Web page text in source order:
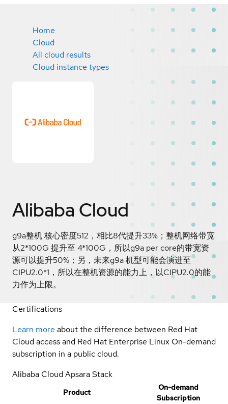
Home
Cloud
All cloud results
Cloud instance types
Alibaba Cloud
g9a整机 核心密度512，相比8代提升33%；整机网络带宽
从2*100G 提升至 4*100G，所以g9a per core的带宽资
源可以提升50%；另，未来g9a 机型可能会演进至
CIPU2.0*1，所以在整机资源的能力上，以CIPU2.0的能
力作为上限。
Certifications
Learn more about the difference between Red Hat
Cloud access and Red Hat Enterprise Linux On-demand
subscription in a public cloud.
Alibaba Cloud Apsara Stack
Product
On-demand
Subscription